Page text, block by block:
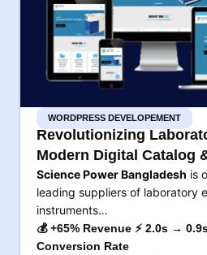
WORDPRESS DEVELOPEMENT
Revolutionizing
Modern Digital Catalog
Science Power Bangladesh is
leading suppliers of laboratory
instruments…
💰 +65% Revenue ⚡ 2.0s →
Conversion Rate